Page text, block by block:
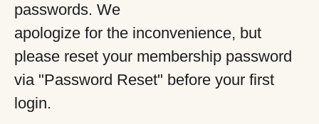
passwords. We
apologize for the inconvenience, but
please reset your membership password
via "Password Reset" before your first
login.